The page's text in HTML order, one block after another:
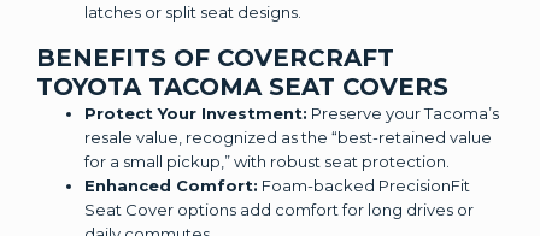
latches or split seat designs.
BENEFITS OF COVERCRAFT
TOYOTA TACOMA SEAT COVERS
Protect Your Investment: Preserve your Tacoma’s
resale value, recognized as the “best-retained value
for a small pickup,” with robust seat protection.
Enhanced Comfort: Foam-backed PrecisionFit
Seat Cover options add comfort for long drives or